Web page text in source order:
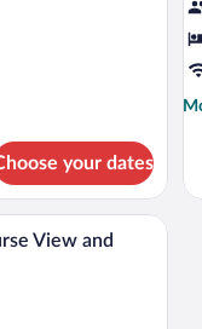
your dates
1
with a large bed, a flat-
View and